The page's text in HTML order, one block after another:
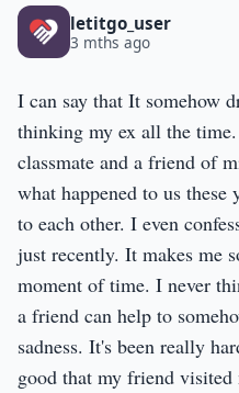
letitgo_user
3 mths ago
I can say that It somehow
thinking my ex all the
classmate and a friend of
what happened to us these
to each other. I even
just recently. It makes me
moment of time. I never
a friend can help to
sadness. It's been really
good that my friend